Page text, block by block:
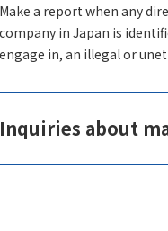
Make a report when any
company in Japan is
engage in, an illegal or
Inquiries about